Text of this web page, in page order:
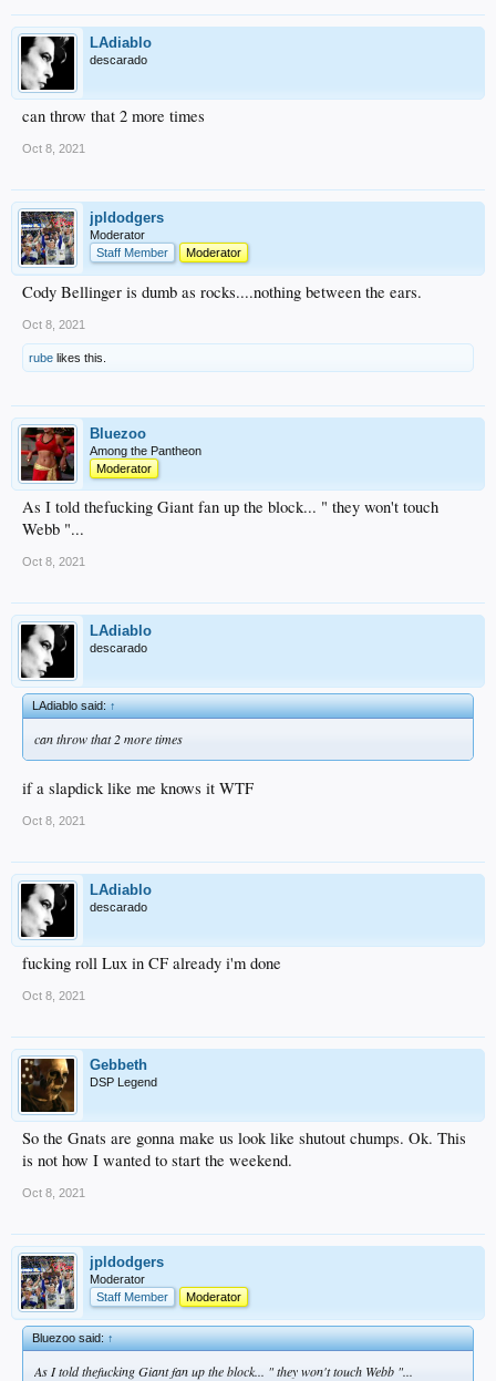
LAdiablo
descarado
can throw that 2 more times
Oct 8, 2021
jpldodgers
Moderator
Staff Member
Moderator
Cody Bellinger is dumb as rocks....nothing between the ears.
Oct 8, 2021
rube likes this.
Bluezoo
Among the Pantheon
Moderator
As I told thefucking Giant fan up the block... " they won't touch
Webb "...
Oct 8, 2021
LAdiablo
descarado
LAdiablo said:↑
can throw that 2 more times
if a slapdick like me knows it WTF
Oct 8, 2021
LAdiablo
descarado
fucking roll Lux in CF already i'm done
Oct 8, 2021
Gebbeth
DSP Legend
So the Gnats are gonna make us look like shutout chumps. Ok. This
is not how I wanted to start the weekend.
Oct 8, 2021
jpldodgers
Moderator
Staff Member
Moderator
Bluezoo said:↑
As I told thefucking Giant fan up the block... " they won't touch Webb "...